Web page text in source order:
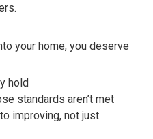
your home, you deserve
hold
standards aren’t met
improving, not just